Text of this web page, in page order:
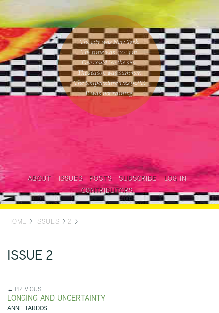
The city was New York.
The time was4:01 pm.
One couldsee the sun.
The season wassummer.
The temperature was90°F.
It was not raining.
ABOUT ISSUES POSTS SUBSCRIBE
LOG IN
CONTRIBUTORS
HOME > ISSUES > 2 >
ISSUE 2
← PREVIOUS
LONGING AND UNCERTAINTY
ANNE TARDOS